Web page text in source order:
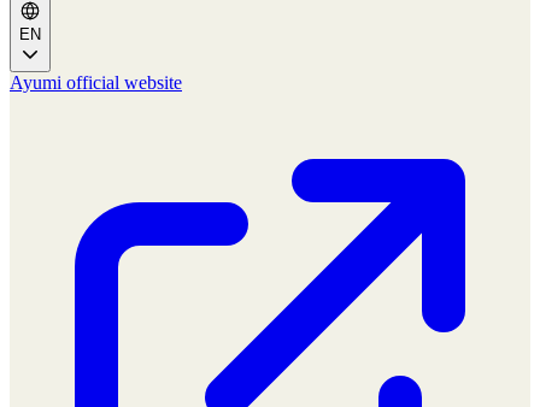
EN
Ayumi official website